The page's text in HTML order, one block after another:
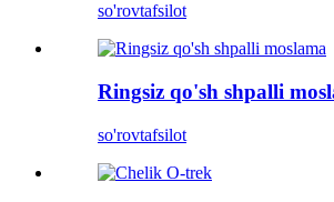
so'rovtafsilot
Ringsiz qo'sh shpalli
so'rovtafsilot